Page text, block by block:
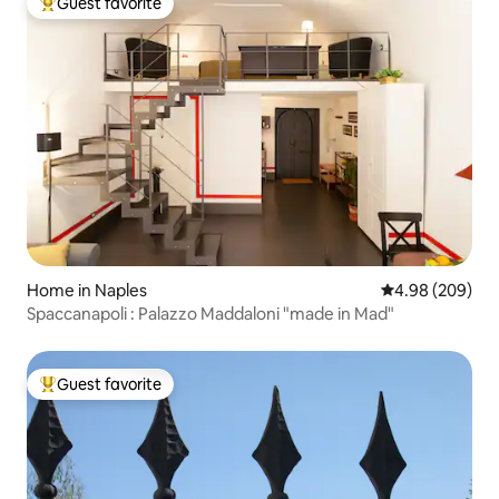
Top guest favorite
Home in Naples 4.98 out of 5
4.98 (209)
Spaccanapoli : Palazzo Maddaloni "made in Mad"
Top guest favorite
Guest favorite